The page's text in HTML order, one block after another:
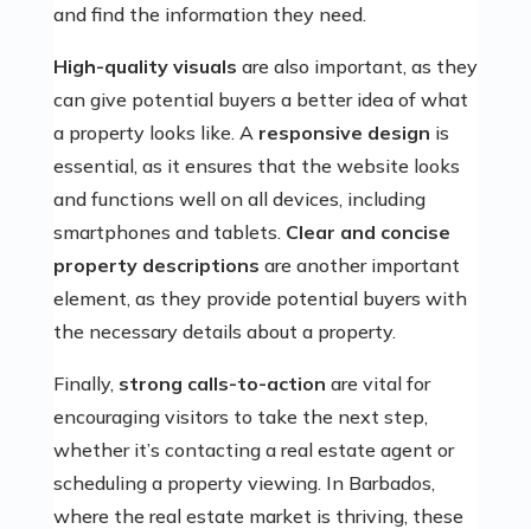
and find the information they need.
High-quality visuals are also important, as they
can give potential buyers a better idea of what
a property looks like. A responsive design is
essential, as it ensures that the website looks
and functions well on all devices, including
smartphones and tablets. Clear and concise
property descriptions are another important
element, as they provide potential buyers with
the necessary details about a property.
Finally, strong calls-to-action are vital for
encouraging visitors to take the next step,
whether it’s contacting a real estate agent or
scheduling a property viewing. In Barbados,
where the real estate market is thriving, these